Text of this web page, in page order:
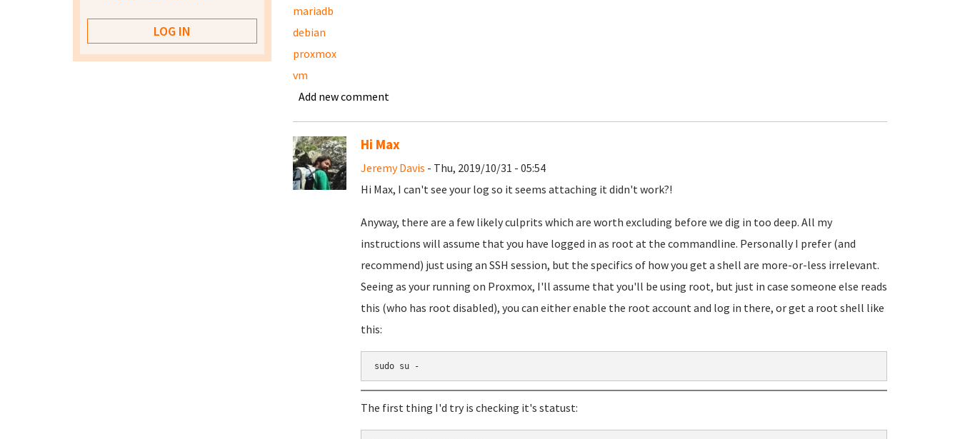
mariadb
debian
proxmox
vm
Add new comment
Hi Max
Jeremy Davis - Thu, 2019/10/31 - 05:54
Hi Max, I can't see your log so it seems attaching it didn't work?!
Anyway, there are a few likely culprits which are worth excluding before we dig in too deep. All my
instructions will assume that you have logged in as root at the commandline. Personally I prefer (and
recommend) just using an SSH session, but the specifics of how you get a shell are more-or-less irrelevant.
Seeing as your running on Proxmox, I'll assume that you'll be using root, but just in case someone else reads
this (who has root disabled), you can either enable the root account and log in there, or get a root shell like
this:
sudo su -
The first thing I'd try is checking it's statust: